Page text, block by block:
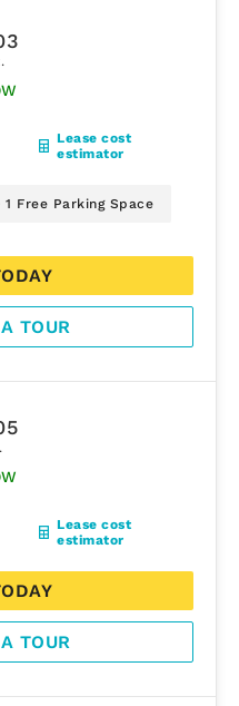
Lease cost
estimator
TOUR
Free Parking Space
Lease cost
estimator
TOUR